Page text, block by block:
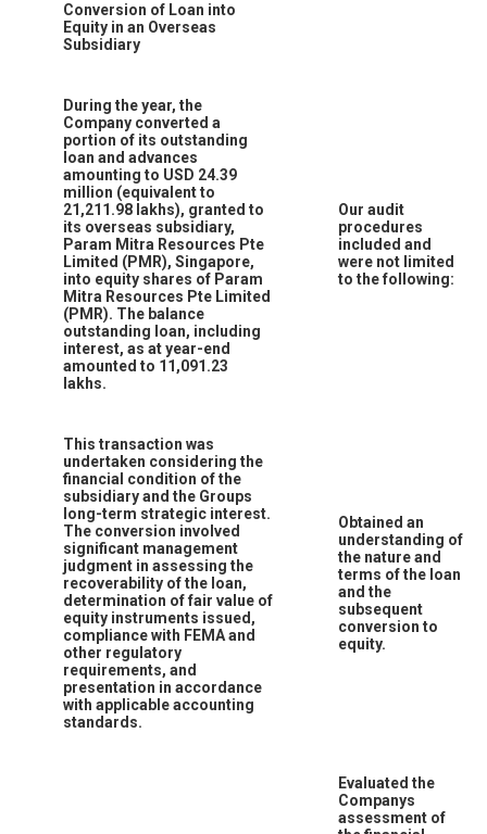
Conversion of Loan into
Equity in an Overseas
Subsidiary
During the year, the
Company converted a
portion of its outstanding
loan and advances
amounting to USD 24.39
million (equivalent to
21,211.98 lakhs), granted to
its overseas subsidiary,
Param Mitra Resources Pte
Limited (PMR), Singapore,
into equity shares of Param
Mitra Resources Pte Limited
(PMR). The balance
outstanding loan, including
interest, as at year-end
amounted to 11,091.23
lakhs.
Our audit
procedures
included and
were not limited
to the following:
This transaction was
undertaken considering the
financial condition of the
subsidiary and the Groups
long-term strategic interest.
The conversion involved
significant management
judgment in assessing the
recoverability of the loan,
determination of fair value of
equity instruments issued,
compliance with FEMA and
other regulatory
requirements, and
presentation in accordance
with applicable accounting
standards.
Obtained an
understanding of
the nature and
terms of the loan
and the
subsequent
conversion to
equity.
Evaluated the
Companys
assessment of